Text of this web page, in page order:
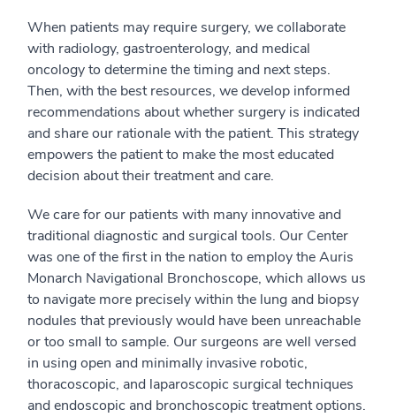
When patients may require surgery, we collaborate
with radiology, gastroenterology, and medical
oncology to determine the timing and next steps.
Then, with the best resources, we develop informed
recommendations about whether surgery is indicated
and share our rationale with the patient. This strategy
empowers the patient to make the most educated
decision about their treatment and care.
We care for our patients with many innovative and
traditional diagnostic and surgical tools. Our Center
was one of the first in the nation to employ the Auris
Monarch Navigational Bronchoscope, which allows us
to navigate more precisely within the lung and biopsy
nodules that previously would have been unreachable
or too small to sample. Our surgeons are well versed
in using open and minimally invasive robotic,
thoracoscopic, and laparoscopic surgical techniques
and endoscopic and bronchoscopic treatment options.